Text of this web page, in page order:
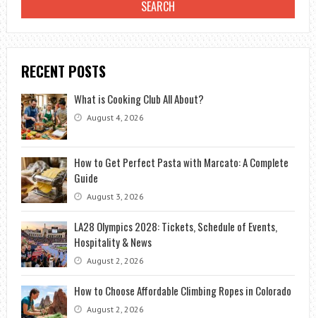
RECENT POSTS
What is Cooking Club All About?
August 4, 2026
How to Get Perfect Pasta with Marcato: A Complete
Guide
August 3, 2026
LA28 Olympics 2028: Tickets, Schedule of Events,
Hospitality & News
August 2, 2026
How to Choose Affordable Climbing Ropes in Colorado
August 2, 2026